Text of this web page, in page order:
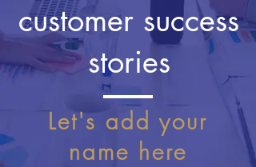
customer success
stories
Let's add your
name here